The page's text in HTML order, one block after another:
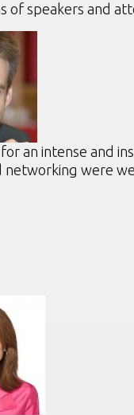
of speakers and
an intense and
networking were